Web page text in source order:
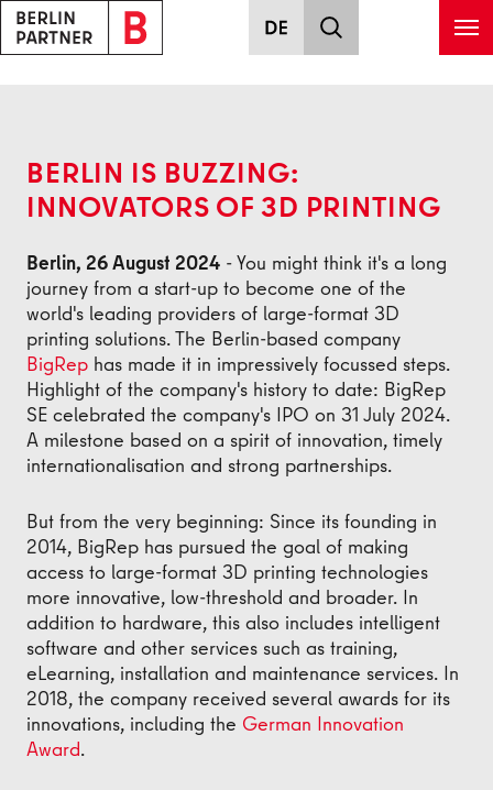
Skip to main content
BERLIN IS BUZZING:
INNOVATORS OF 3D PRINTING
Berlin, 26 August 2024 - You might think it's a long
journey from a start-up to become one of the
world's leading providers of large-format 3D
printing solutions. The Berlin-based company
BigRep has made it in impressively focussed steps.
Highlight of the company's history to date: BigRep
SE celebrated the company's IPO on 31 July 2024.
A milestone based on a spirit of innovation, timely
internationalisation and strong partnerships.
But from the very beginning: Since its founding in
2014, BigRep has pursued the goal of making
access to large-format 3D printing technologies
more innovative, low-threshold and broader. In
addition to hardware, this also includes intelligent
software and other services such as training,
eLearning, installation and maintenance services. In
2018, the company received several awards for its
innovations, including the German Innovation
Award.